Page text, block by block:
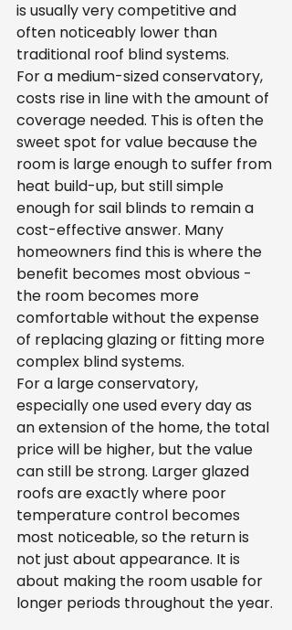
is usually very competitive and
often noticeably lower than
traditional roof blind systems.
For a medium-sized conservatory,
costs rise in line with the amount of
coverage needed. This is often the
sweet spot for value because the
room is large enough to suffer from
heat build-up, but still simple
enough for sail blinds to remain a
cost-effective answer. Many
homeowners find this is where the
benefit becomes most obvious -
the room becomes more
comfortable without the expense
of replacing glazing or fitting more
complex blind systems.
For a large conservatory,
especially one used every day as
an extension of the home, the total
price will be higher, but the value
can still be strong. Larger glazed
roofs are exactly where poor
temperature control becomes
most noticeable, so the return is
not just about appearance. It is
about making the room usable for
longer periods throughout the year.